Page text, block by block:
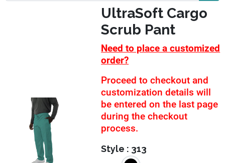
UltraSoft Cargo
Scrub Pant
Need to place a customized
order?
Proceed to checkout and
customization details will
be entered on the last page
during the checkout
process.
Style : 313